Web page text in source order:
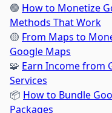
🟢 How to Monetize
Methods That Work
🟡 From Maps to
Google Maps
🧩 Earn Income from
Services
📦 How to Bundle
Packages